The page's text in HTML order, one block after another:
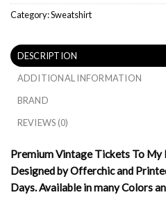
Category:Sweatshirt
DESCRIPTION
ADDITIONAL INFORMATION
BRAND
REVIEWS (0)
Premium Vintage Tickets To
Designed by Offerchic and
Days. Available in many Colors